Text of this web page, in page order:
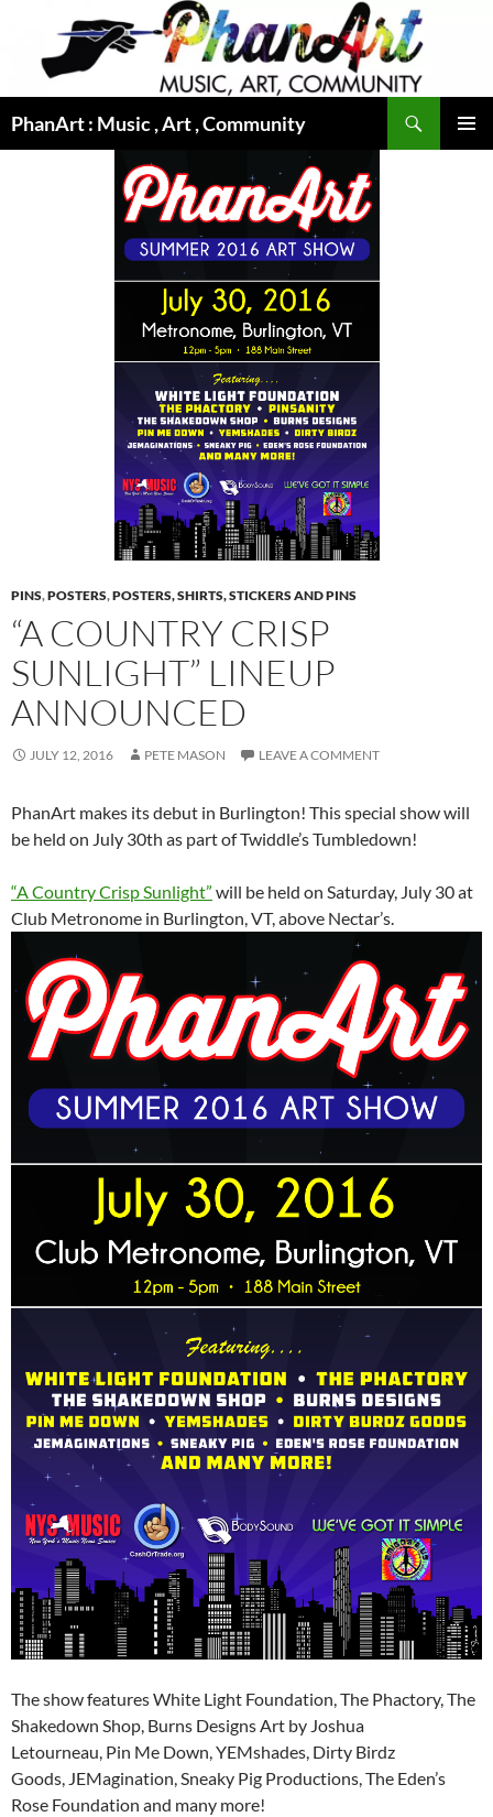
content
PhanArt : Music , Art , Community
PINS,POSTERS,POSTERS, SHIRTS, STICKERS AND PINS
“A COUNTRY CRISP
SUNLIGHT” LINEUP
ANNOUNCED
JULY 12, 2016 PETE MASON LEAVE A COMMENT
PhanArt makes its debut in Burlington! This special show will
be held on July 30th as part of Twiddle’s Tumbledown!
“A Country Crisp Sunlight” will be held on Saturday, July 30 at
Club Metronome in Burlington, VT, above Nectar’s.
The show features White Light Foundation, The Phactory, The
Shakedown Shop, Burns Designs Art by Joshua
Letourneau, Pin Me Down, YEMshades, Dirty Birdz
Goods, JEMagination, Sneaky Pig Productions, The Eden’s
Rose Foundation and many more!